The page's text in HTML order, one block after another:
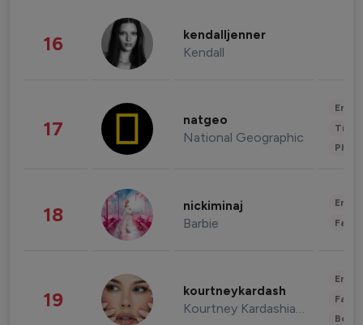
16 kendalljenner
Kendall
17 natgeo
National Geographic
18 nickiminaj
Barbie
19 kourtneykardash
Kourtney Kardashian Barker